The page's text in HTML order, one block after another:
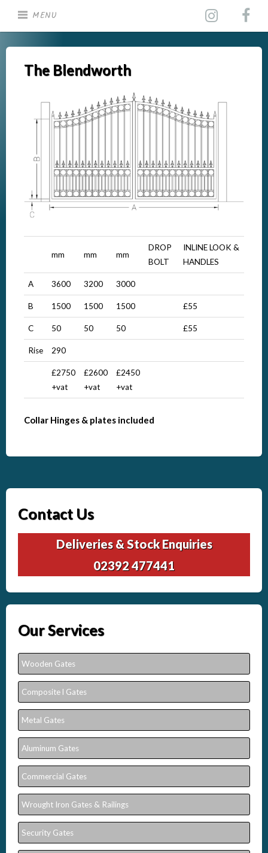
MENU
The Blendworth
mm mm mm
DROP
BOLT
INLINE LOOK &
HANDLES
A 3600 3200 3000
B 1500 1500 1500 £55
C 50 50 50 £55
Rise 290
£2750
+vat
£2600
+vat
£2450
+vat
Collar Hinges & plates included
Contact Us
Deliveries & Stock Enquiries
02392 477441
Our Services
Wooden Gates
Composite l Gates
Metal Gates
Aluminum Gates
Commercial Gates
Wrought Iron Gates & Railings
Security Gates